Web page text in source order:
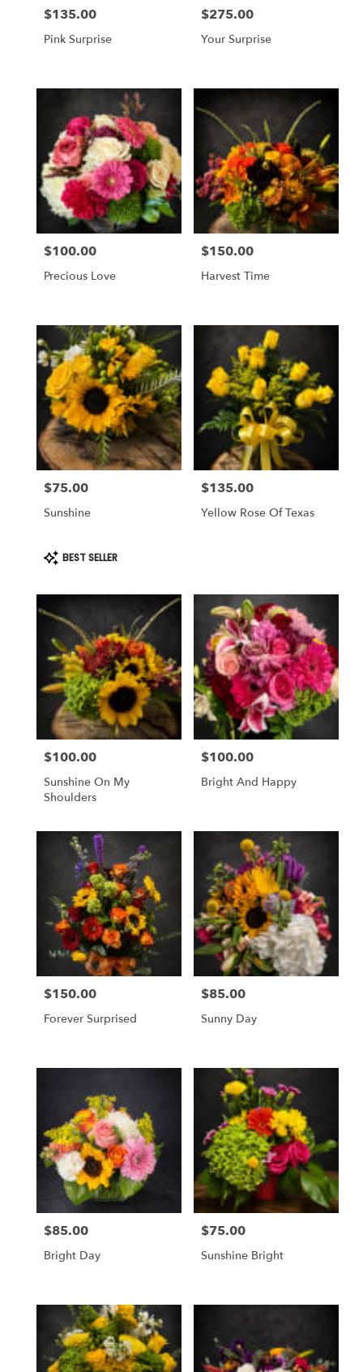
Price:
$135.00
Pink Surprise
Price:
$275.00
Your Surprise
Price:
$100.00
Precious Love
Price:
$150.00
Harvest Time
Price:
$75.00
Sunshine
Product
Tags:
BEST SELLER
Price:
$135.00
Yellow Rose Of Texas
Price:
$100.00
Sunshine On My
Shoulders
Price:
$100.00
Bright And Happy
Price:
$150.00
Forever Surprised
Price:
$85.00
Sunny Day
Price:
$85.00
Bright Day
Price:
$75.00
Sunshine Bright